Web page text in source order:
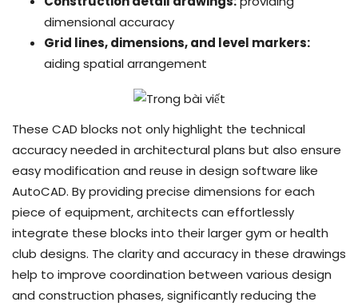
dimensional accuracy
Grid lines, dimensions, and level markers:
aiding spatial arrangement
These CAD blocks not only highlight the technical
accuracy needed in architectural plans but also ensure
easy modification and reuse in design software like
AutoCAD. By providing precise dimensions for each
piece of equipment, architects can effortlessly
integrate these blocks into their larger gym or health
club designs. The clarity and accuracy in these drawings
help to improve coordination between various design
and construction phases, significantly reducing the